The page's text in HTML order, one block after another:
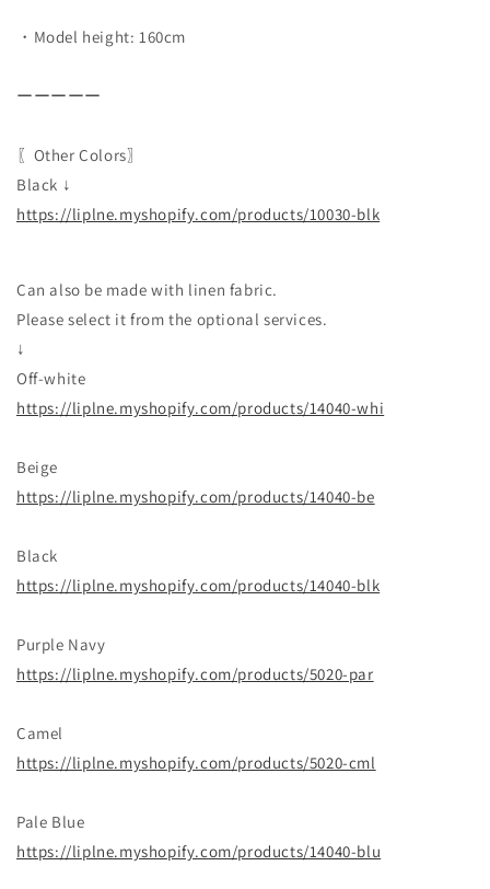
・Model height: 160cm
ーーーーー
〖Other Colors〗
Black ↓
https://liplne.myshopify.com/products/10030-blk
Can also be made with linen fabric.
Please select it from the optional services.
↓
Off-white
https://liplne.myshopify.com/products/14040-whi
Beige
https://liplne.myshopify.com/products/14040-be
Black
https://liplne.myshopify.com/products/14040-blk
Purple Navy
https://liplne.myshopify.com/products/5020-par
Camel
https://liplne.myshopify.com/products/5020-cml
Pale Blue
https://liplne.myshopify.com/products/14040-blu